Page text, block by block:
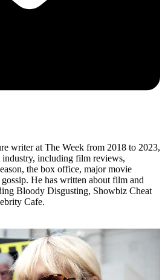
writer at The Week from 2018 to 2023,
industry, including film reviews,
the box office, major movie
He has written about film and
Bloody Disgusting, Showbiz Cheat
Cafe.